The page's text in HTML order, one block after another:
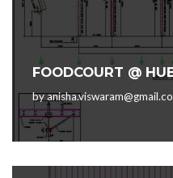
FOODCOURT @
by